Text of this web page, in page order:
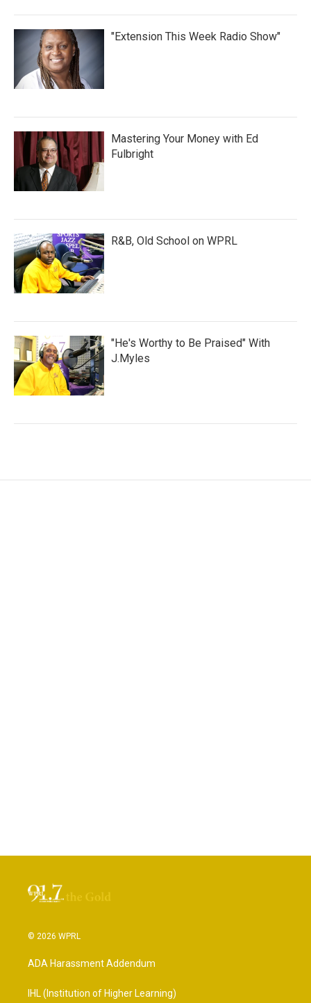
"Extension This Week Radio Show"
Mastering Your Money with Ed
Fulbright
R&B, Old School on WPRL
"He's Worthy to Be Praised" With
J.Myles
© 2026 WPRL
ADA Harassment Addendum
IHL (Institution of Higher Learning)